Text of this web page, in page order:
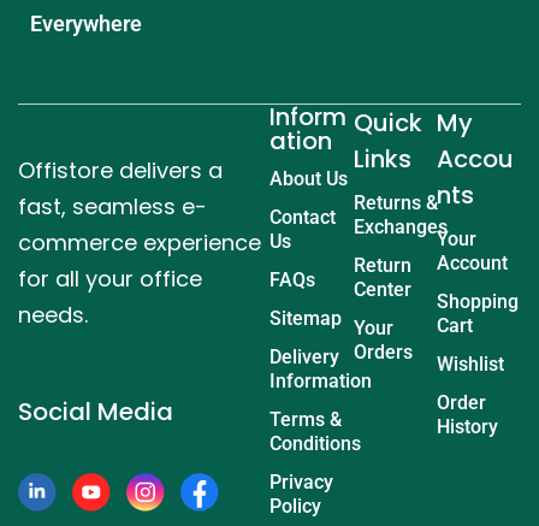
Everywhere
Offistore delivers a
fast, seamless e-
commerce experience
for all your office
needs.
Social Media
Inform
ation
About Us
Contact
Us
FAQs
Sitemap
Delivery
Information
Terms &
Conditions
Privacy
Policy
Quick
Links
Returns &
Exchanges
Return
Center
Your
Orders
My
Accou
nts
Your
Account
Shopping
Cart
Wishlist
Order
History